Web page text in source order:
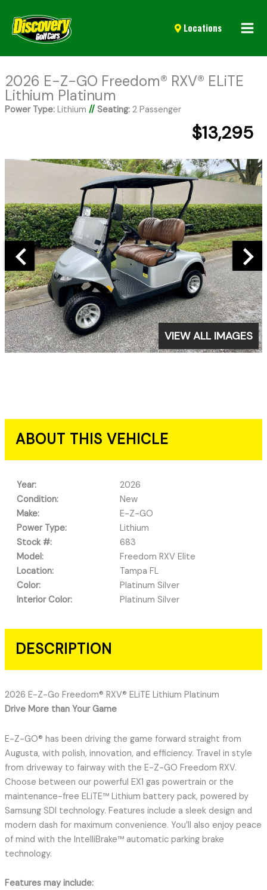
Locations
2026 E-Z-GO Freedom® RXV® ELiTE
Lithium Platinum
Power Type:Lithium // Seating:2 Passenger
$13,295
VIEW ALL IMAGES
ABOUT THIS VEHICLE
Year:
2026
Condition:
New
Make:
E-Z-GO
Power Type:
Lithium
Stock #:
683
Model:
Freedom RXV Elite
Location:
Tampa FL
Color:
Platinum Silver
Interior Color:
Platinum Silver
DESCRIPTION
2026 E-Z-Go Freedom® RXV® ELiTE Lithium Platinum
Drive More than Your Game
E-Z-GO® has been driving the game forward straight from
Augusta, with polish, innovation, and efficiency. Travel in style
from driveway to fairway with the E-Z-GO Freedom RXV.
Choose between our powerful EX1 gas powertrain or the
maintenance-free ELiTE™ Lithium battery pack, powered by
Samsung SDI technology. Features include a sleek design and
modern dash for maximum convenience. You’ll also enjoy peace
of mind with the IntelliBrake™ automatic parking brake
technology.
Features may include: